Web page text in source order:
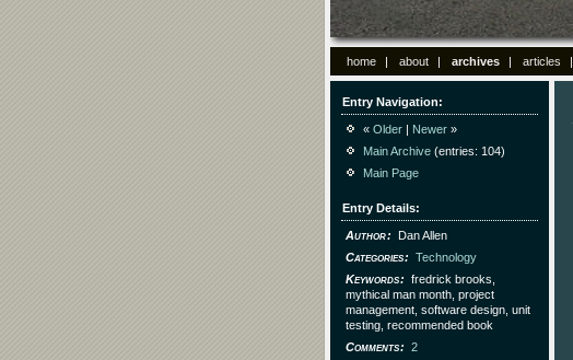
home about archives articles
Entry Navigation
« Older | Newer »
Main Archive (entries: 104)
Main Page
Entry Details
Author
Dan Allen
Categories
Technology
Keywords
fredrick brooks,
mythical man month, project
management, software design, unit
testing, recommended book
Comments
2